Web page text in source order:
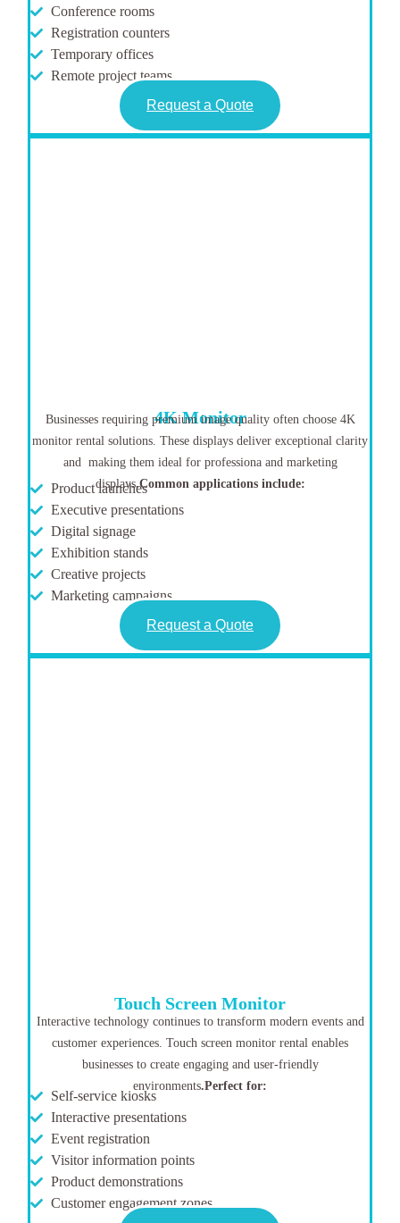
Conference rooms
Registration counters
Temporary offices
Remote project teams
Request a Quote
4K Monitor
Businesses requiring premium image quality often choose 4K
monitor rental solutions. These displays deliver exceptional clarity
and making them ideal for professiona and marketing
displays.Common applications include:
Product launches
Executive presentations
Digital signage
Exhibition stands
Creative projects
Marketing campaigns
Request a Quote
Touch Screen Monitor
Interactive technology continues to transform modern events and
customer experiences. Touch screen monitor rental enables
businesses to create engaging and user-friendly
environments.Perfect for:
Self-service kiosks
Interactive presentations
Event registration
Visitor information points
Product demonstrations
Customer engagement zones